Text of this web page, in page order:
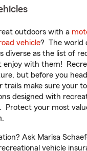
outdoors with a
vehicle? The world
diverse as the list of
enjoy with them!
but before you
trails make sure your
designed with
Protect your most
Ask Marisa
vehicle